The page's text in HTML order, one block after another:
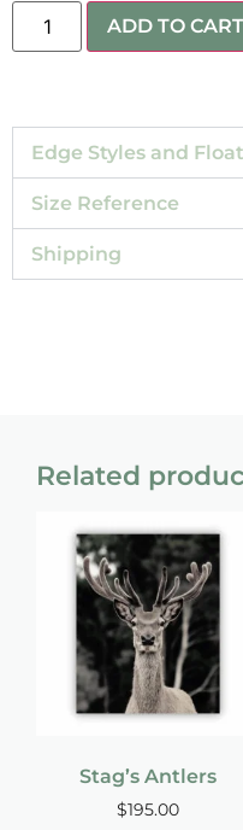
ADD TO CART
Edge Styles and
Size Reference
Shipping
Related
Stag’s Antlers
$195.00